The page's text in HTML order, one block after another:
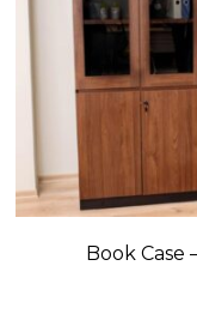
Book Case